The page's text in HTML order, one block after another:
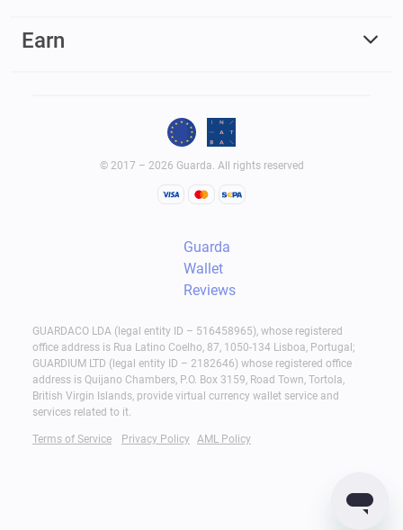
Earn
© 2017 – 2026 Guarda. All rights reserved
Guarda
Wallet
Reviews
GUARDACO LDA (legal entity ID – 516458965), whose registered
office address is Rua Latino Coelho, 87, 1050-134 Lisboa, Portugal;
GUARDIUM LTD (legal entity ID – 2182646) whose registered office
address is Quijano Chambers, P.O. Box 3159, Road Town, Tortola,
British Virgin Islands, provide virtual currency wallet service and
services related to it.
Terms of Service Privacy Policy AML Policy